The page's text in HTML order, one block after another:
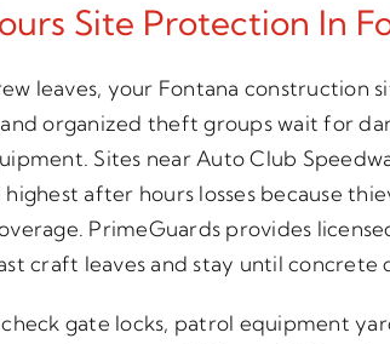
Site Protection In
leaves, your Fontana construction
and organized theft groups wait for
Sites near Auto Club
highest after hours losses because
PrimeGuards provides
craft leaves and stay until concrete
gate locks, patrol equipment